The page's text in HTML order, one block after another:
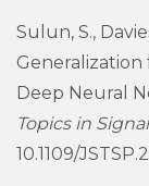
Sulun, S.,
Generalization
Deep Neural
Topics in
10.1109/